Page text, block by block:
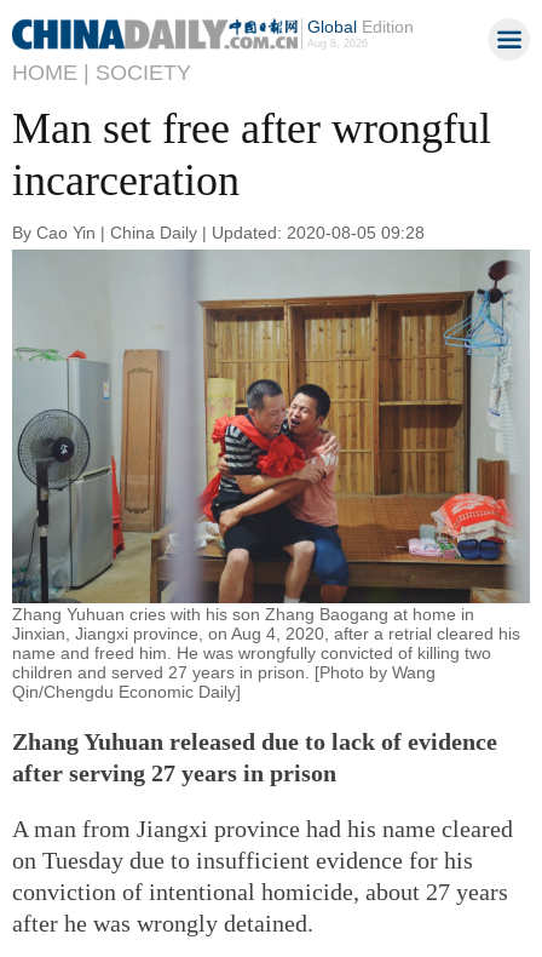
GlobalEdition
Aug 8, 2026
HOME | SOCIETY
Man set free after wrongful
incarceration
By Cao Yin | China Daily | Updated: 2020-08-05 09:28
Zhang Yuhuan cries with his son Zhang Baogang at home in
Jinxian, Jiangxi province, on Aug 4, 2020, after a retrial cleared his
name and freed him. He was wrongfully convicted of killing two
children and served 27 years in prison. [Photo by Wang
Qin/Chengdu Economic Daily]
Zhang Yuhuan released due to lack of evidence
after serving 27 years in prison
A man from Jiangxi province had his name cleared
on Tuesday due to insufficient evidence for his
conviction of intentional homicide, about 27 years
after he was wrongly detained.